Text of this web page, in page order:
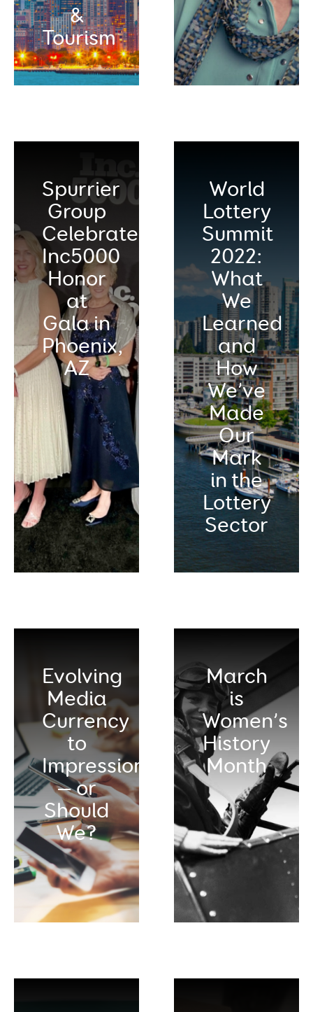
&
Tourism
Spurrier
Group
Celebrates
Inc5000
Honor
at
Gala in
Phoenix,
AZ
World
Lottery
Summit
2022:
What
We
Learned
and
How
We’ve
Made
Our
Mark
in the
Lottery
Sector
Evolving
Media
Currency
to
Impressions
— or
Should
We?
March
is
Women’s
History
Month